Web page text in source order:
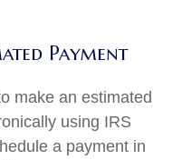
Payment
make an estimated
using IRS
a payment in